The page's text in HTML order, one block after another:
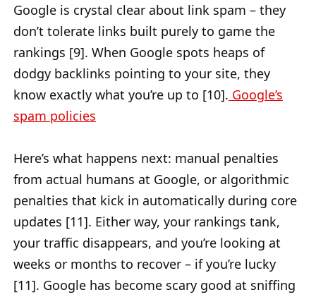
Google is crystal clear about link spam – they
don’t tolerate links built purely to game the
rankings [9]. When Google spots heaps of
dodgy backlinks pointing to your site, they
know exactly what you’re up to [10]. Google’s
spam policies
Here’s what happens next: manual penalties
from actual humans at Google, or algorithmic
penalties that kick in automatically during core
updates [11]. Either way, your rankings tank,
your traffic disappears, and you’re looking at
weeks or months to recover – if you’re lucky
[11]. Google has become scary good at sniffing